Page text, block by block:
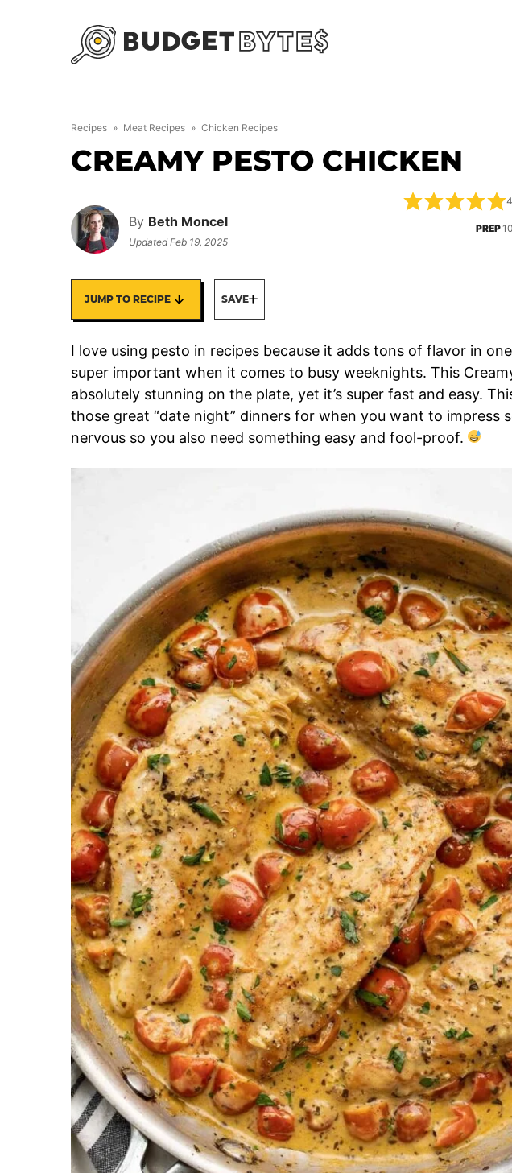
Recipes » Meat Recipes » Chicken Recipes
CREAMY PESTO CHICKEN
By Beth Moncel
UpdatedFeb 19, 2025
PREP10
JUMP TO RECIPE SAVE
I love using pesto in recipes because it adds tons of flavor in
super important when it comes to busy weeknights. This
absolutely stunning on the plate, yet it’s super fast and easy.
those great “date night” dinners for when you want to impress
nervous so you also need something easy and fool-proof.